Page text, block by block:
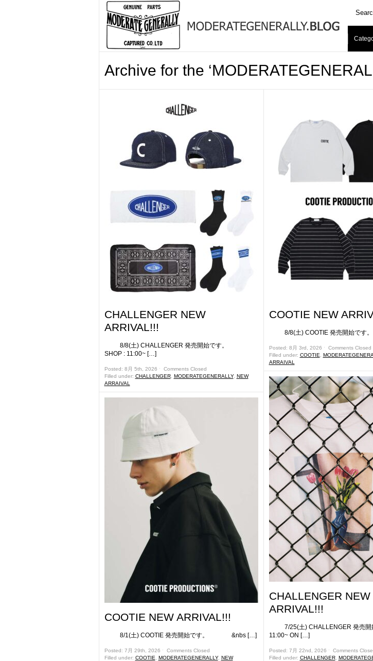
Archive for the
CHALLENGER NEW
ARRIVAL!!!
8/8(土) CHALLENGER 発売開始です。
SHOP : 11:00~ […]
Posted: 8月 5th, 2026 ˑ Comments Closed
Filled under: CHALLENGER, MODERATEGENERALLY, NEW
ARRAIVAL
COOTIE NEW ARRIVAL!!!
8/1(土) COOTIE 発売開始です。 &nbs […]
Posted: 7月 29th, 2026 ˑ Comments Closed
Filled under: COOTIE MODERATEGENERALLY, NEW
COOTIE NEW
8/8(土) COOTIE 発売開始
Posted: 8月 3rd, 2026 ˑ Comments Closed
Filled under: COOTIE
ARRAIVAL
CHALLENGER NEW
ARRIVAL!!!
7/25(土) CHALLENGER 発
11:00~ ON […]
Posted: 7月 22nd, 2026 ˑ Comments
Filled under: CHALLENGER,